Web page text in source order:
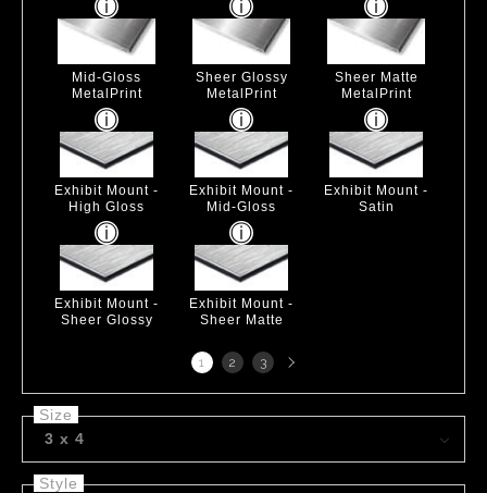
Mid-Gloss
MetalPrint
Sheer Glossy
MetalPrint
Sheer Matte
MetalPrint
Exhibit Mount -
High Gloss
Exhibit Mount -
Mid-Gloss
Exhibit Mount -
Satin
Exhibit Mount -
Sheer Glossy
Exhibit Mount -
Sheer Matte
1 2 3 Next
page
Size
3 x 4
Style